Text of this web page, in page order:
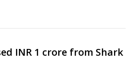
INR 1 crore from Shark